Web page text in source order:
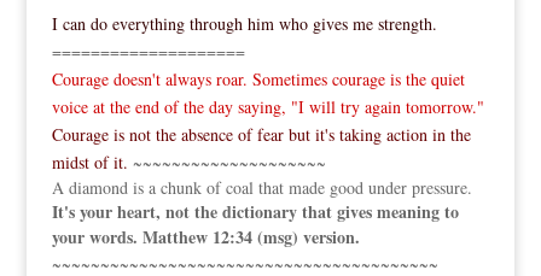
I can do everything through him who gives me strength.
====================
Courage doesn't always roar. Sometimes courage is the quiet
voice at the end of the day saying, "I will try again tomorrow."
Courage is not the absence of fear but it's taking action in the
midst of it. ~~~~~~~~~~~~~~~~~~~~
A diamond is a chunk of coal that made good under pressure.
It's your heart, not the dictionary that gives meaning to
your words. Matthew 12:34 (msg) version.
~~~~~~~~~~~~~~~~~~~~~~~~~~~~~~~~~~~~~~~~